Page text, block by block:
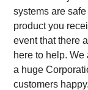
systems are
product you
event that there
here to help.
a huge
customers